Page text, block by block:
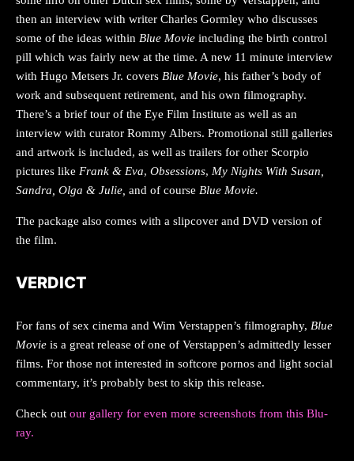
then an interview with writer Charles Gormley who discusses
some of the ideas within Blue Movie including the birth control
pill which was fairly new at the time. A new 11 minute interview
with Hugo Metsers Jr. covers Blue Movie, his father’s body of
work and subsequent retirement, and his own filmography.
There’s a brief tour of the Eye Film Institute as well as an
interview with curator Rommy Albers. Promotional still galleries
and artwork is included, as well as trailers for other Scorpio
pictures like Frank & Eva, Obsessions, My Nights With Susan,
Sandra, Olga & Julie, and of course Blue Movie.
The package also comes with a slipcover and DVD version of
the film.
VERDICT
For fans of sex cinema and Wim Verstappen’s filmography, Blue
Movie is a great release of one of Verstappen’s admittedly lesser
films. For those not interested in softcore pornos and light social
commentary, it’s probably best to skip this release.
Check out our gallery for even more screenshots from this Blu-
ray.